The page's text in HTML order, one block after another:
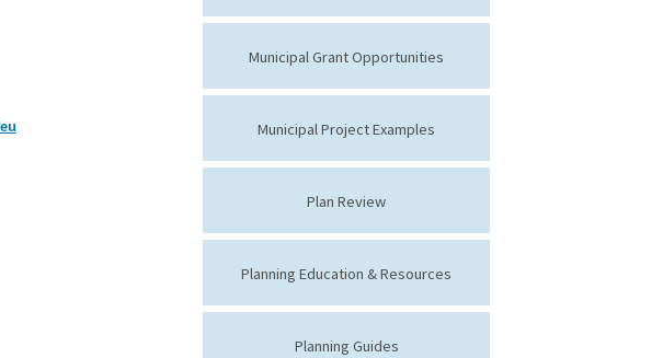
Municipal Grant Opportunities
Municipal Project Examples
Plan Review
Planning Education & Resources
Planning Guides